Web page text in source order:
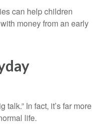
can help children
money from an early
talk.” In fact, it’s far more
life.